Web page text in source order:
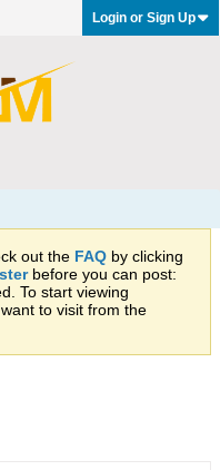
Login or Sign Up
out the FAQ by clicking
before you can post:
To start viewing
to visit from the